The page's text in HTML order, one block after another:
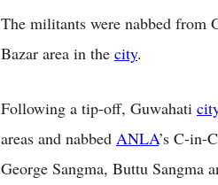
The militants were nabbed from
Bazar area in the city.
Following a tip-off, Guwahati
areas and nabbed ANLA’s C-in-
George Sangma, Buttu Sangma